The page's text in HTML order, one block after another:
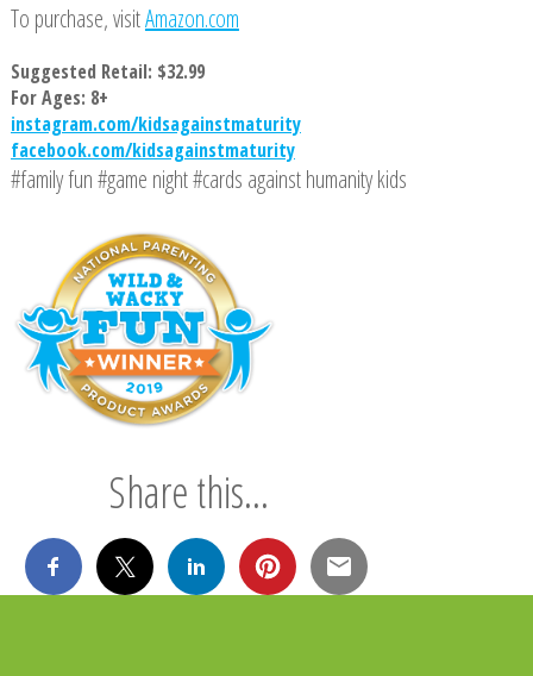
To purchase, visitAmazon.com
Suggested Retail: $32.99
For Ages: 8+
instagram.com/kidsagainstmaturity
facebook.com/kidsagainstmaturity
#family fun #game night #cards against humanity kids
Share this...